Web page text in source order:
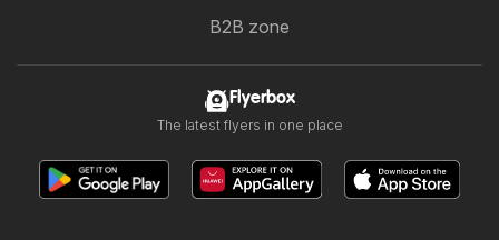
B2B zone
Flyerbox
The latest flyers in one place